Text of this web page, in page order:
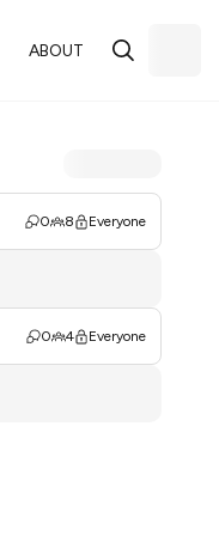
ABOUT
0 8 Everyone
0 4 Everyone